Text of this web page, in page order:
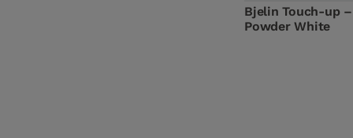
Bjelin Touch-up
Powder White